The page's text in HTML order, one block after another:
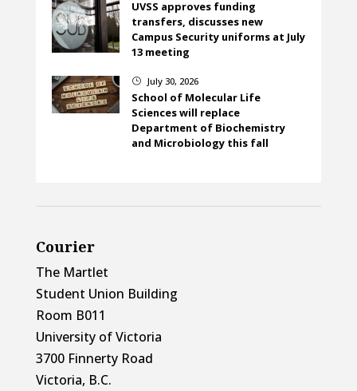
UVSS approves funding
transfers, discusses new
Campus Security uniforms at July
13 meeting
} July 30, 2026
School of Molecular Life
Sciences will replace
Department of Biochemistry
and Microbiology this fall
Courier
The Martlet
Student Union Building
Room B011
University of Victoria
3700 Finnerty Road
Victoria, B.C.